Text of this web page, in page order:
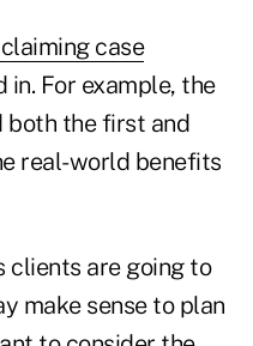
case
in. For example, the
both the first and
real-world benefits
clients are going to
make sense to plan